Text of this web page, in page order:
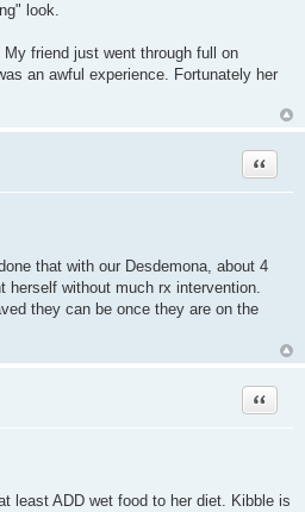
look.
My friend just went through full on
an awful experience. Fortunately her
Quote
that with our Desdemona, about 4
herself without much rx intervention.
they can be once they are on the
Quote
least ADD wet food to her diet. Kibble is